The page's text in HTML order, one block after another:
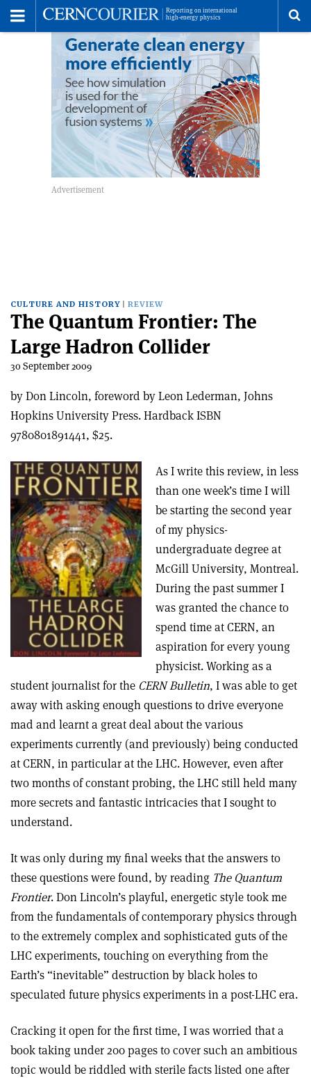
CULTURE AND HISTORY REVIEW
The Quantum Frontier: The
Large Hadron Collider
30 September 2009
by Don Lincoln, foreword by Leon Lederman, Johns
Hopkins University Press. Hardback ISBN
9780801891441, $25.
As I write this review, in less
than one week’s time I will
be starting the second year
of my physics-
undergraduate degree at
McGill University, Montreal.
During the past summer I
was granted the chance to
spend time at CERN, an
aspiration for every young
physicist. Working as a
student journalist for the CERN Bulletin, I was able to get
away with asking enough questions to drive everyone
mad and learnt a great deal about the various
experiments currently (and previously) being conducted
at CERN, in particular at the LHC. However, even after
two months of constant probing, the LHC still held many
more secrets and fantastic intricacies that I sought to
understand.
It was only during my final weeks that the answers to
these questions were found, by reading The Quantum
Frontier. Don Lincoln’s playful, energetic style took me
from the fundamentals of contemporary physics through
to the extremely complex and sophisticated guts of the
LHC experiments, touching on everything from the
Earth’s “inevitable” destruction by black holes to
speculated future physics experiments in a post-LHC era.
Cracking it open for the first time, I was worried that a
book taking under 200 pages to cover such an ambitious
topic would be riddled with sterile facts listed one after